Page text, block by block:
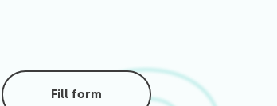
Fill form